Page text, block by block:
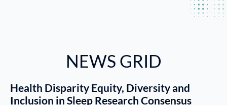
NEWS GRID
Health Disparity Equity, Diversity and
Inclusion in Sleep Research Consensus